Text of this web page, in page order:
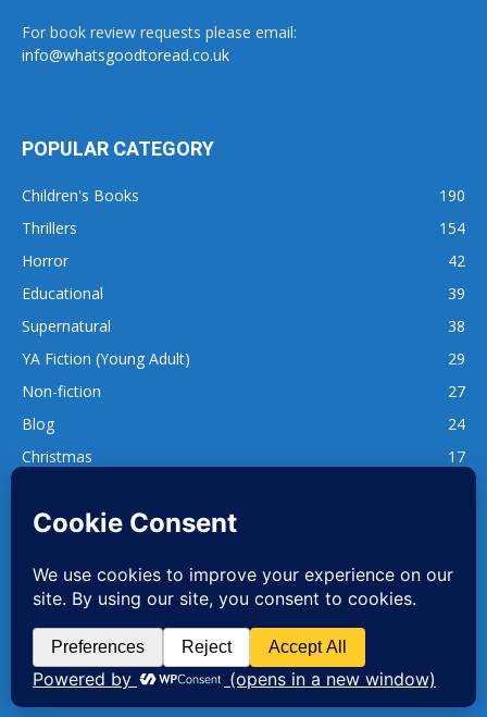
For book review requests please email:
info@whatsgoodtoread.co.uk
POPULAR CATEGORY
Children's Books
190
Thrillers
154
Horror
42
Educational
39
Supernatural
38
YA Fiction (Young Adult)
29
Non-fiction
27
Blog
24
Christmas
17
137
www.whatsgoodtoread.co.uk | info@whatsgoodtoread.co.uk